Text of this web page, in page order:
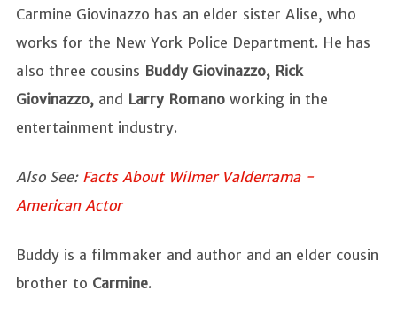
Carmine Giovinazzo has an elder sister Alise, who
works for the New York Police Department. He has
also three cousins Buddy Giovinazzo, Rick
Giovinazzo, and Larry Romano working in the
entertainment industry.
Also See:Facts About Wilmer Valderrama -
American Actor
Buddy is a filmmaker and author and an elder cousin
brother to Carmine.